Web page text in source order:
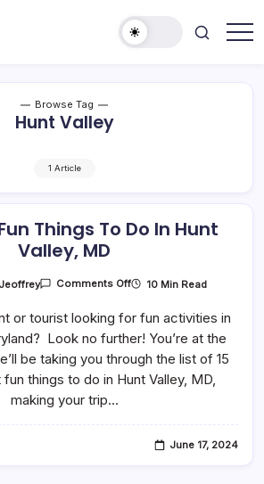
Browse Tag
Hunt Valley
1 Article
Things To Do In Hunt
Valley, MD
Comments OffOn
&
Things
Do
In
Hunt
10 Min Read
or tourist looking for fun activities in
Look no further! You’re at the
be taking you through the list of 15
things to do in Hunt Valley, MD,
making your trip…
June 17, 2024